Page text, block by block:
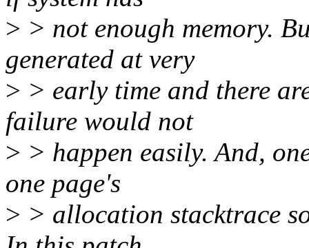
> > not enough memory.
generated at very
> > early time and there
failure would not
> > happen easily. And,
one page's
> > allocation stacktrace